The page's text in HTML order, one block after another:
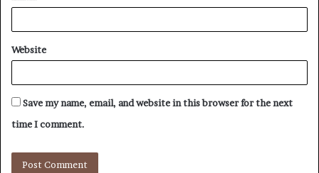
Website
Save my name, email, and website in this browser for the next
time I comment.